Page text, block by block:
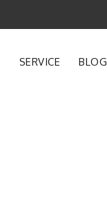
since 1990
SERVICE BLOG